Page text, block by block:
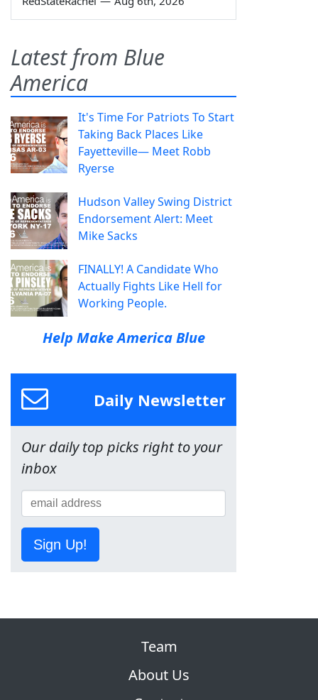
Latest from Blue
America
It's Time For Patriots To Start
Taking Back Places Like
Fayetteville— Meet Robb
Ryerse
Hudson Valley Swing District
Endorsement Alert: Meet
Mike Sacks
FINALLY! A Candidate Who
Actually Fights Like Hell for
Working People.
Help Make America Blue
Daily Newsletter
Our daily top picks right to your
inbox
Sign Up!
Team
About Us